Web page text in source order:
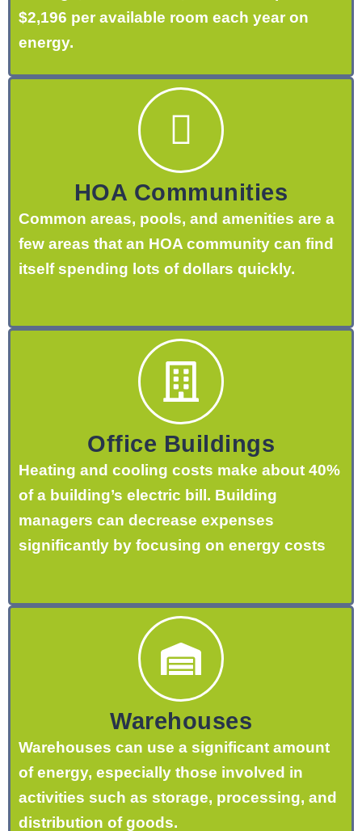
$2,196 per available room each year on
energy.
HOA Communities
Common areas, pools, and amenities are a
few areas that an HOA community can find
itself spending lots of dollars quickly.
Office Buildings
Heating and cooling costs make about 40%
of a building’s electric bill. Building
managers can decrease expenses
significantly by focusing on energy costs
Warehouses
Warehouses can use a significant amount
of energy, especially those involved in
activities such as storage, processing, and
distribution of goods.